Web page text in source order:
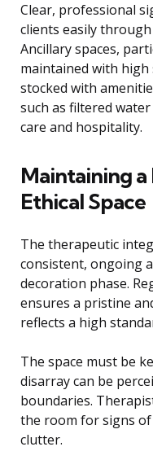
Clear, professional
clients easily
Ancillary spaces,
maintained with high
stocked with
such as filtered
care and hospitality.
Maintaining a
Ethical Space
The therapeutic
consistent, ongoing
decoration phase.
ensures a pristine
reflects a high
The space must be
disarray can be
boundaries.
the room for signs of
clutter.